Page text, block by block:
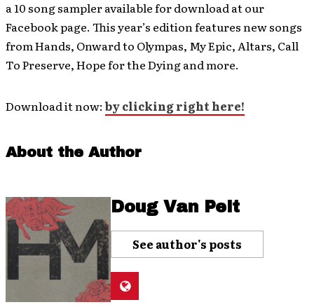
a 10 song sampler available for download at our
Facebook page. This year’s edition features new songs
from Hands, Onward to Olympas, My Epic, Altars, Call
To Preserve, Hope for the Dying and more.
Download it now:by clicking right here!
About the Author
Doug Van Pelt
See author's posts